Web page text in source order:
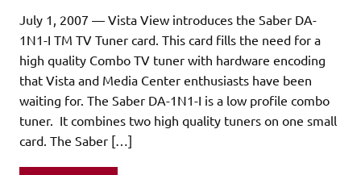
July 1, 2007 — Vista View introduces the Saber DA-
1N1-I TM TV Tuner card. This card fills the need for a
high quality Combo TV tuner with hardware encoding
that Vista and Media Center enthusiasts have been
waiting for. The Saber DA-1N1-I is a low profile combo
tuner. It combines two high quality tuners on one small
card. The Saber […]